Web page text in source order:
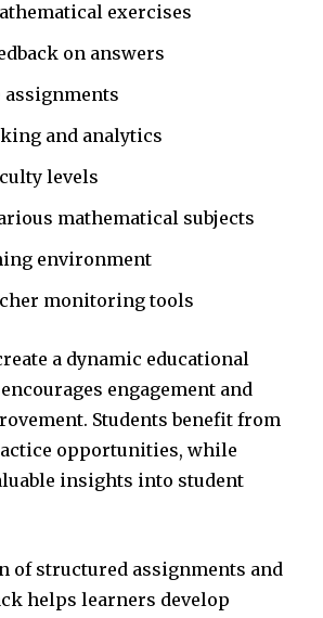
exercises
on answers
assignments
and analytics
levels
mathematical subjects
environment
monitoring tools
a dynamic educational
engagement and
Students benefit from
opportunities, while
insights into student
of structured assignments and
helps learners develop